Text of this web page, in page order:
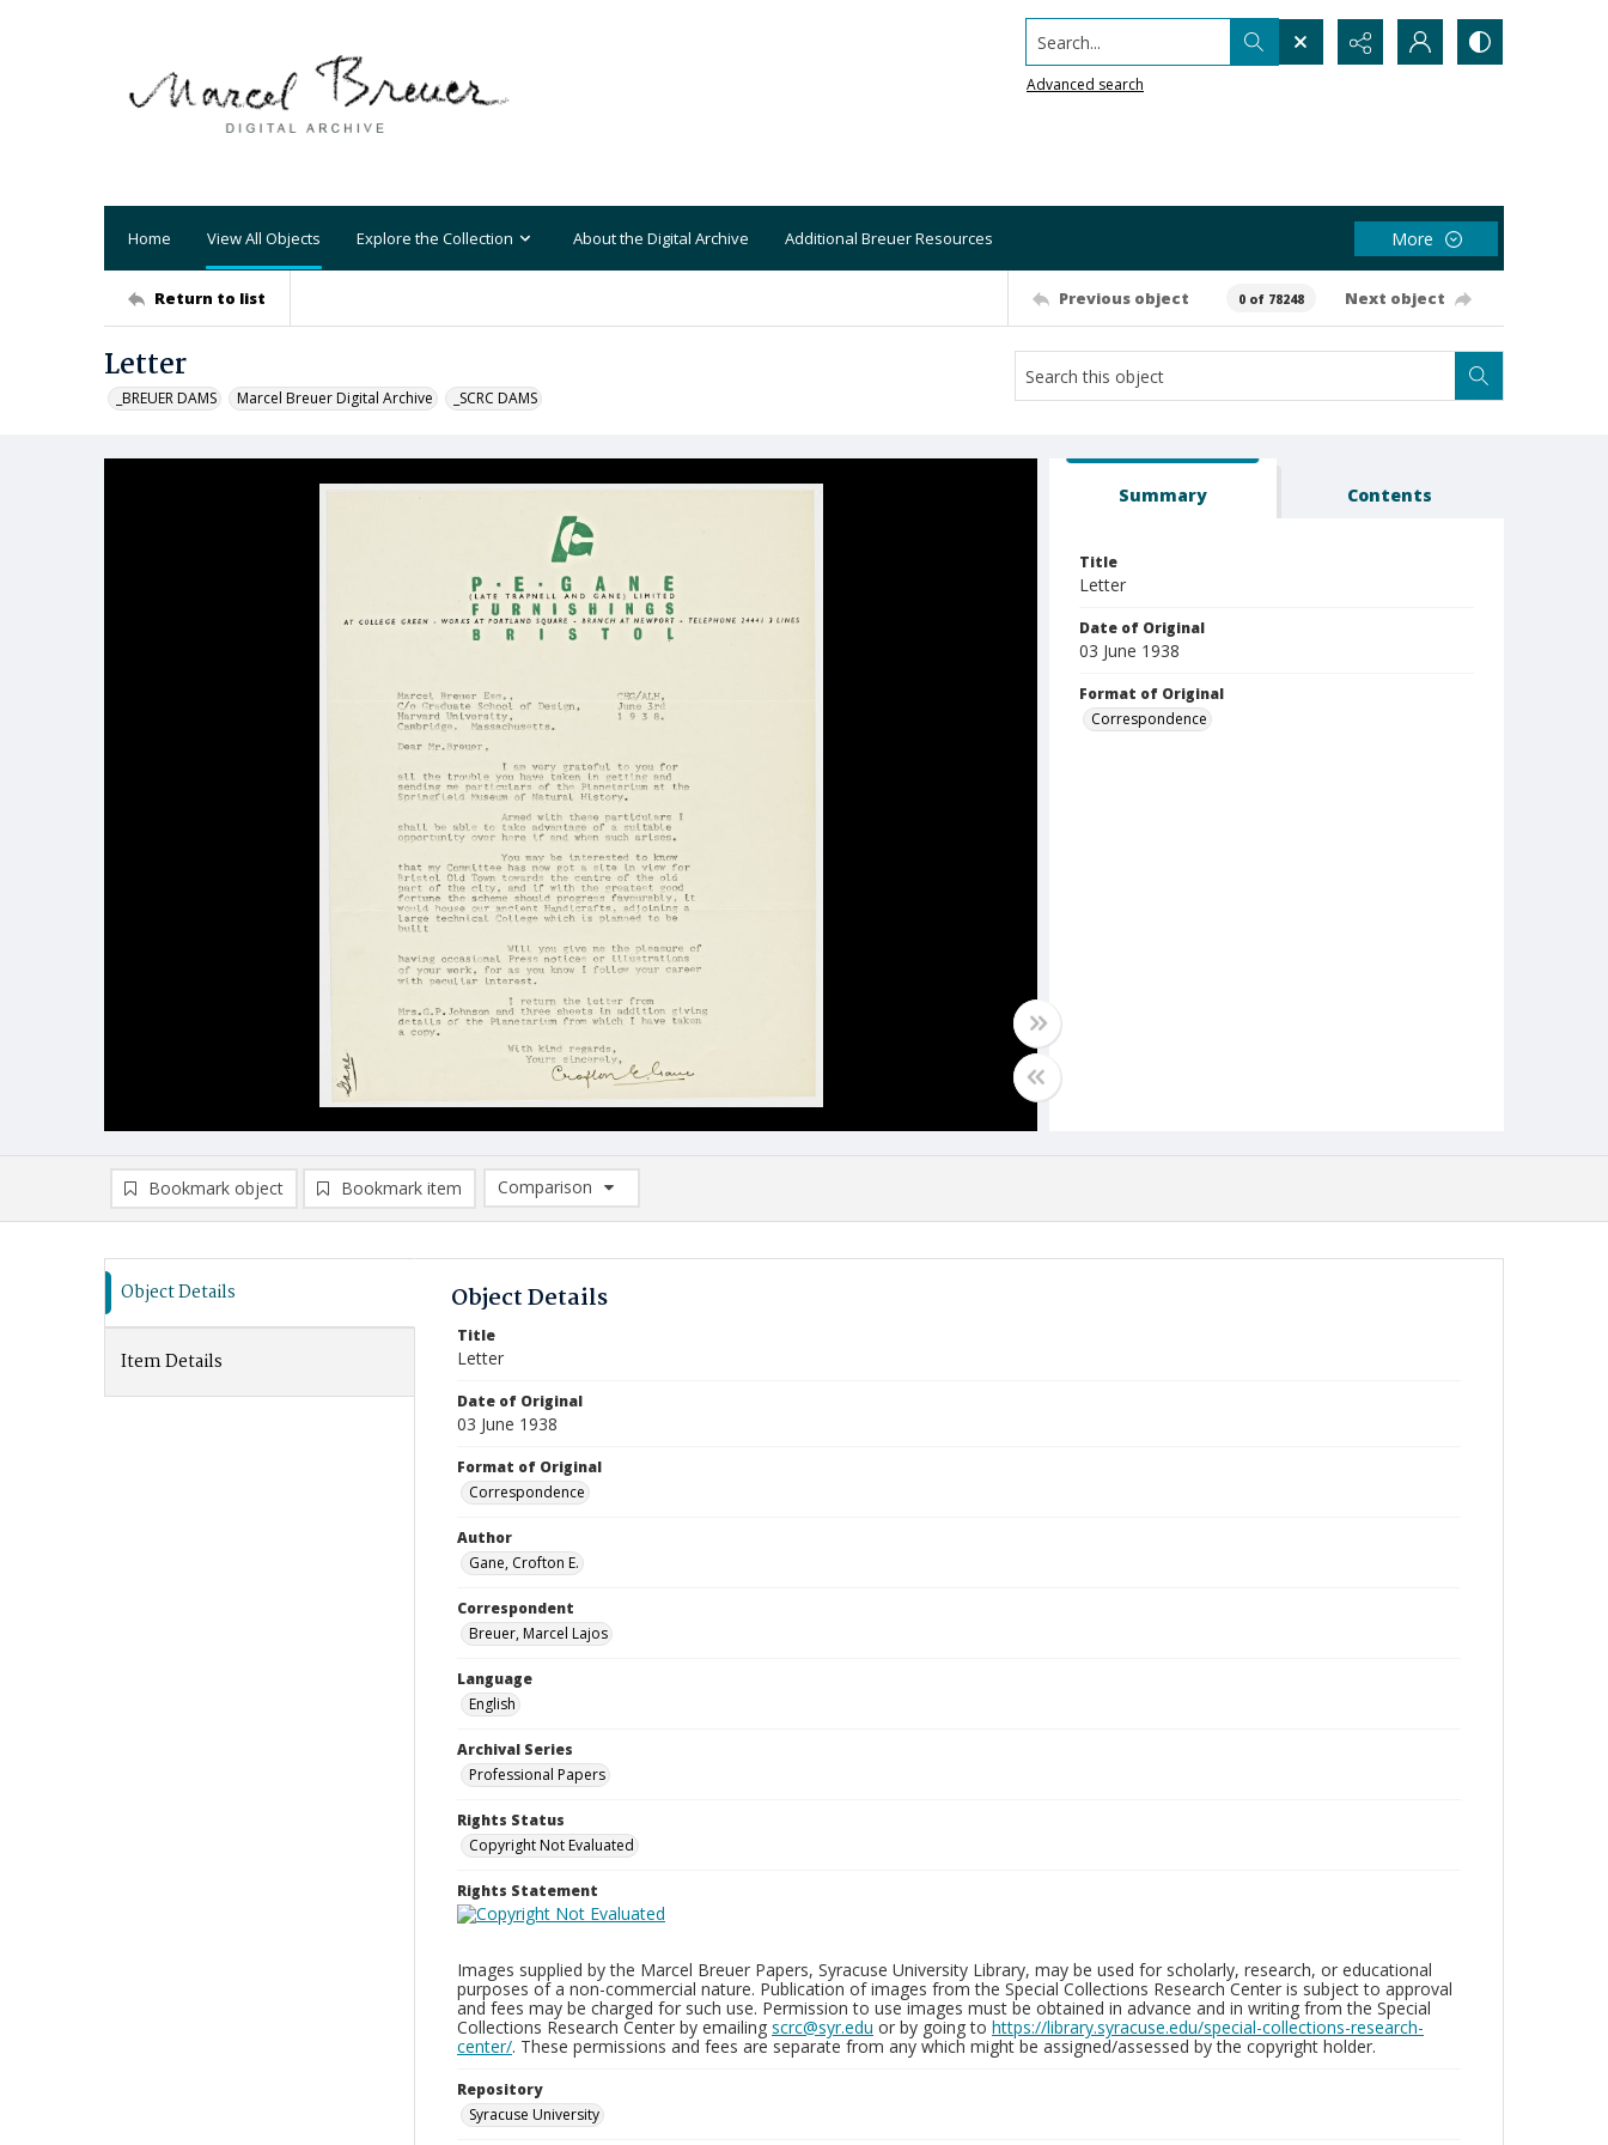
Search...
Advanced search
Home View All Objects Explore the Collection About the Digital Archive Additional Breuer Resources More
Return to list Previous object 0 of 78248 Next object
Letter
_BREUER DAMS Marcel Breuer Digital Archive _SCRC DAMS
Summary Contents
Title
Letter
Date of Original
03 June 1938
Format of Original
Correspondence
Bookmark object Bookmark item
Comparison
Comparison List: (0/2)
Object Details
Item Details
Object Details
Title
Letter
Date of Original
03 June 1938
Format of Original
Correspondence
Author
Gane, Crofton E.
Correspondent
Breuer, Marcel Lajos
Language
English
Archival Series
Professional Papers
Rights Status
Copyright Not Evaluated
Rights Statement
Images supplied by the Marcel Breuer Papers, Syracuse University Library, may be used for scholarly, research, or educational
purposes of a non-commercial nature. Publication of images from the Special Collections Research Center is subject to approval
and fees may be charged for such use. Permission to use images must be obtained in advance and in writing from the Special
Collections Research Center by emailing scrc@syr.edu or by going to https://library.syracuse.edu/special-collections-research-
center/. These permissions and fees are separate from any which might be assigned/assessed by the copyright holder.
Repository
Syracuse University